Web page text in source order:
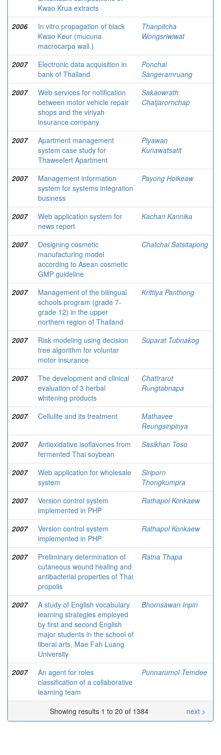
Kwao Krua extracts
2006
In vitro propagation of black
Kwao Keur (mucuna
macrocarpa wall.)
Thanpitcha
Wongsriwiwat
2007
Electronic data acquisition in
bank of Thailand
Ponchai
Sangeramruang
2007
Web services for notification
between motor vehicle repair
shops and the viriyah
insurance company
Sakaowrath
Chatjarornchap
2007
Apartment management
system case study for
Thaweelert Apartment
Piyawan
Kunawatsatit
2007
Management information
system for systems integration
business
Payong Hoikeaw
2007
Web application system for
news report
Kachan Kannika
2007
Designing cosmetic
manufacturing model
according to Asean cosmetic
GMP guideline
Chatchai Satsitapong
2007
Management of the bilingual
schools program (grade 7-
grade 12) in the upper
northern region of Thailand
Krittiya Panthong
2007
Risk modeling using decision
tree algorithm for voluntar
motor insurance
Suparat Tubnakog
2007
The development and clinical
evaluation of 3 herbal
whitening products
Chattrarut
Rungtabnapa
2007 Cellulite and its treatment
Mathavee
Reungsinpinya
2007
Antioxidative isoflavones from
fermented Thai soybean
Sasikhan Toso
2007
Web application for wholesale
system
Siriporn
Thongkumpra
2007
Version control system
implemented in PHP
Rathapol Konkaew
2007
Version control system
implemented in PHP
Rathapol Konkaew
2007
Preliminary determination of
cutaneous wound healing and
antibacterial properties of Thai
propolis
Ratna Thapa
2007
A study of English vocabulary
learning strategies employed
by first and second English
major students in the school of
liberal arts, Mae Fah Luang
University
Bhornsawan Inpin
2007
An agent for roles
classification of a collaborative
learning team
Punnarumol Temdee
Showing results 1 to 20 of 1384 next >